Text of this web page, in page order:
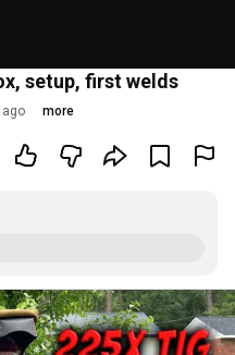
setup, first welds
ago more